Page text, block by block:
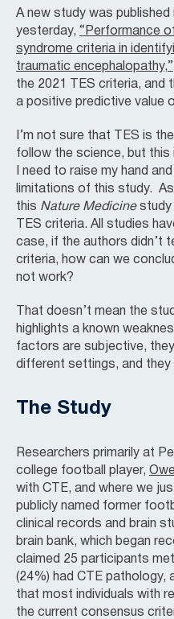
A new study was published
yesterday, “Performance
syndrome criteria in
traumatic encephalopathy,”
the 2021 TES criteria, and
a positive predictive value
I’m not sure that TES is
follow the science, but this
I need to raise my hand
limitations of this study.
this Nature Medicinestudy
TES criteria. All studies
case, if the authors didn’t
criteria, how can we
not work?
That doesn’t mean the
highlights a known
factors are subjective,
different settings, and they
The Study
Researchers primarily at
college football player,
with CTE, and where we
publicly named former
clinical records and brain
brain bank, which began
claimed 25 participants
(24%) had CTE pathology,
that most individuals with
the current consensus